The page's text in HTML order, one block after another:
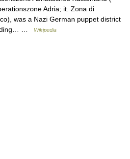
Adria; it. Zona di
was a Nazi German puppet district
…
Wikipedia